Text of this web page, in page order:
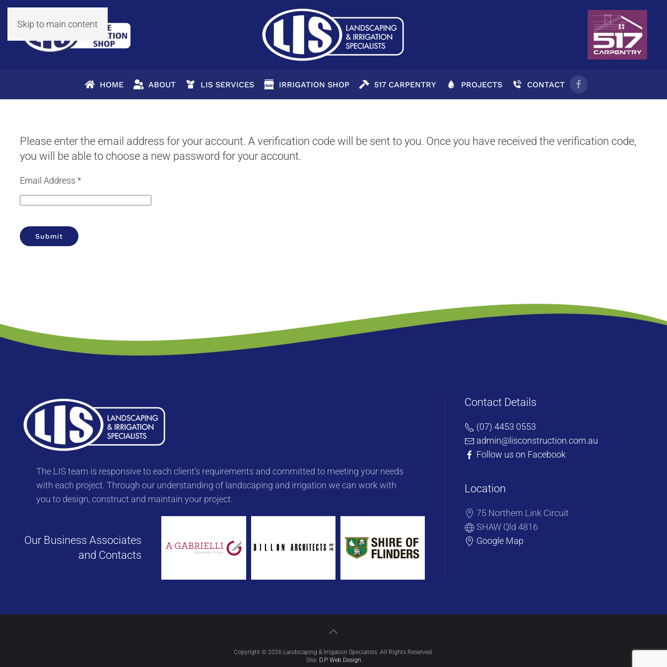
Skip to main content
HOME ABOUT LIS SERVICES IRRIGATION SHOP 517 CARPENTRY PROJECTS CONTACT
Please enter the email address for your account. A verification code will be sent to you. Once you have received the verification code,
you will be able to choose a new password for your account.
Email Address *
Submit
The LIS team is responsive to each client’s requirements and committed to meeting your needs
with each project. Through our understanding of landscaping and irrigation we can work with
you to design, construct and maintain your project.
Our Business Associates
and Contacts
Contact Details
(07) 4453 0553
admin@lisconstruction.com.au
Follow us on Facebook
Location
75 Northern Link Circuit
SHAW Qld 4816
Google Map
Copyright © 2026 Landscaping & Irrigation Specialists. All Rights Reserved.
Site: D.P. Web Design